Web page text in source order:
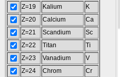
Z=19
Kalium
K
Z=20
Calcium
Ca
Z=21
Scandium
Sc
Z=22
Titan
Ti
Z=23
Vanadium
V
Z=24
Chrom
Cr